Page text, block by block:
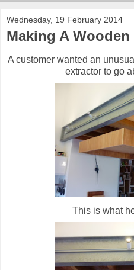
Wednesday, 19 February 2014
Making A
A customer wanted an
extractor to go
This is what